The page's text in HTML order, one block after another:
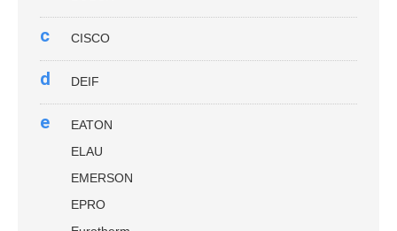
c CISCO
d DEIF
e
EATON
ELAU
EMERSON
EPRO